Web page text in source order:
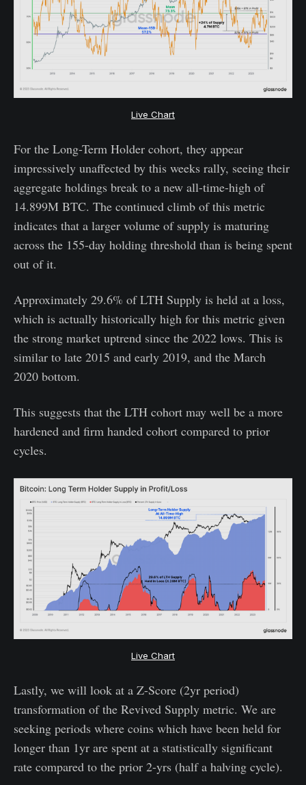
Live Chart
For the Long-Term Holder cohort, they appear
impressively unaffected by this weeks rally, seeing their
aggregate holdings break to a new all-time-high of
14.899M BTC. The continued climb of this metric
indicates that a larger volume of supply is maturing
across the 155-day holding threshold than is being spent
out of it.
Approximately 29.6% of LTH Supply is held at a loss,
which is actually historically high for this metric given
the strong market uptrend since the 2022 lows. This is
similar to late 2015 and early 2019, and the March
2020 bottom.
This suggests that the LTH cohort may well be a more
hardened and firm handed cohort compared to prior
cycles.
Live Chart
Lastly, we will look at a Z-Score (2yr period)
transformation of the Revived Supply metric. We are
seeking periods where coins which have been held for
longer than 1yr are spent at a statistically significant
rate compared to the prior 2-yrs (half a halving cycle).